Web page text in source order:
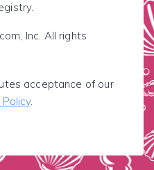
Inc. All rights
acceptance of our
.